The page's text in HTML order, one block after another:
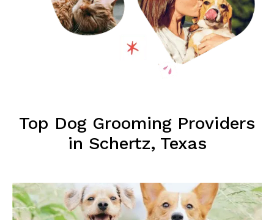
Top Dog Grooming Providers
in Schertz, Texas